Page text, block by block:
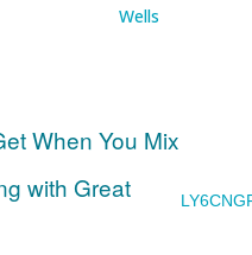
Wells
When You Mix
with Great